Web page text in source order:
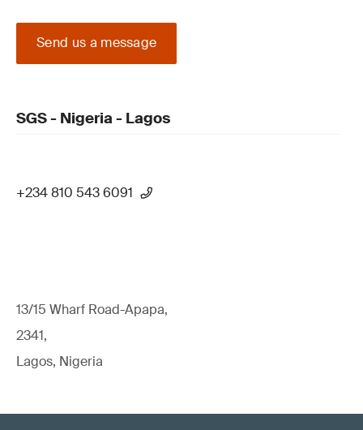
Send us a message
SGS - Nigeria - Lagos
+234 810 543 6091
13/15 Wharf Road-Apapa,
2341,
Lagos, Nigeria